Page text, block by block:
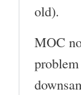
old).
MOC